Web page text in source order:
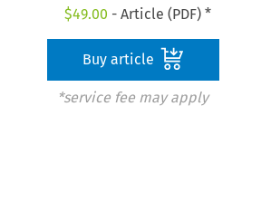
$49.00 - Article (PDF) *
Buy article
*service fee may apply